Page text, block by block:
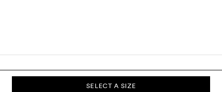
SELECT A SIZE